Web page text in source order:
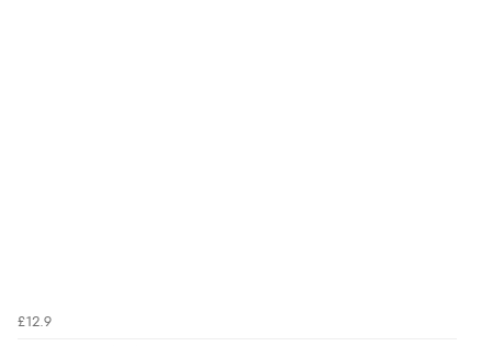
£12.9